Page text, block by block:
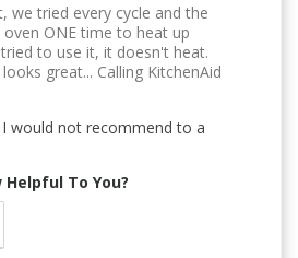
we tried every cycle and the
ONE time to heat up
to use it, it doesn't heat.
great... Calling KitchenAid
would not recommend to a
To You?